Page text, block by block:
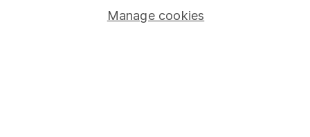
Manage cookies